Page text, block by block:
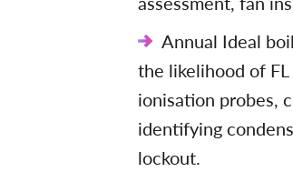
Annual Ideal
the likelihood of
ionisation probes,
identifying
lockout.